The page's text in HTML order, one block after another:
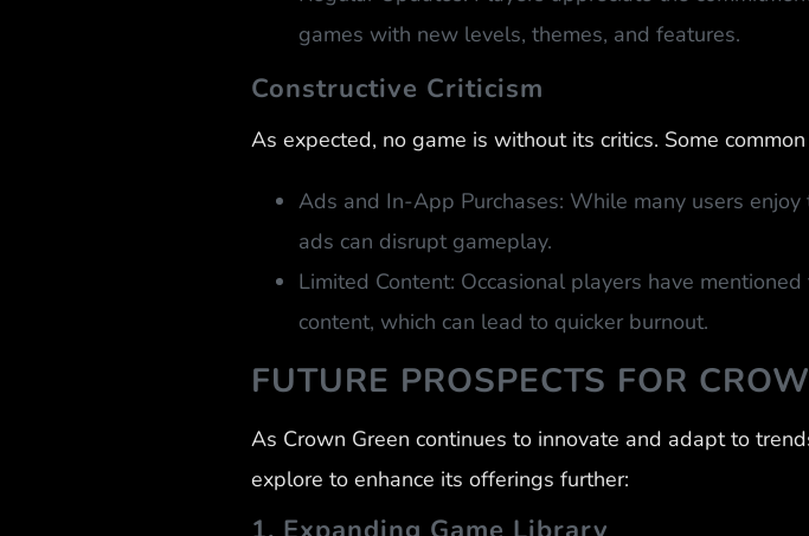
games with new levels, themes, and features.
Constructive Criticism
As expected, no game is without its critics. Some
Ads and In-App Purchases: While many users
ads can disrupt gameplay.
Limited Content: Occasional players have
content, which can lead to quicker burnout.
FUTURE PROSPECTS FOR
As Crown Green continues to innovate and adapt to
explore to enhance its offerings further: